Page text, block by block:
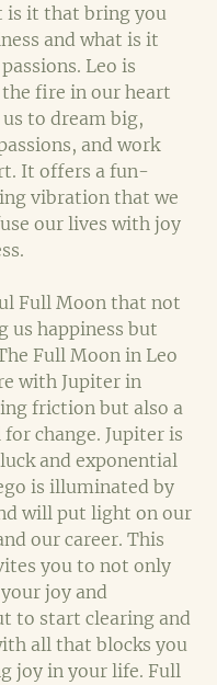
is it that bring you
and what is it
Leo is
fire in our heart
to dream big,
and work
It offers a fun-
vibration that we
our lives with joy
Full Moon that not
us happiness but
Full Moon in Leo
with Jupiter in
friction but also a
change. Jupiter is
and exponential
is illuminated by
will put light on our
our career. This
you to not only
joy and
to start clearing and
all that blocks you
joy in your life. Full